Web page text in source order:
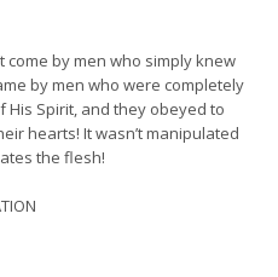
by men who simply knew
by men who were completely
His Spirit, and they obeyed to
hearts! It wasn’t manipulated
the flesh!